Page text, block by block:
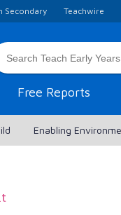
Secondary Teachwire
Free Reports
Enabling